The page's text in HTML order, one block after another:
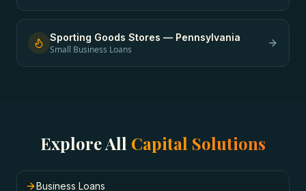
Sporting Goods Stores — Pennsylvania
Small Business Loans
Explore All Capital Solutions
Business Loans